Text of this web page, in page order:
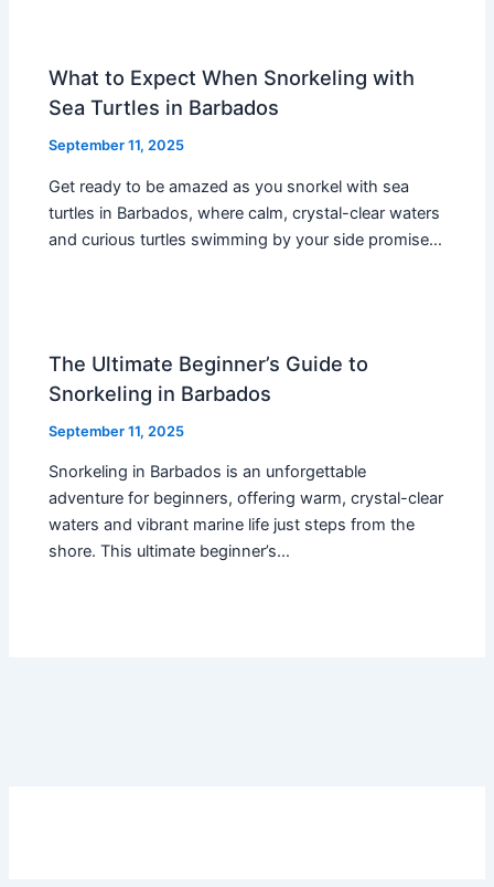
What to Expect When Snorkeling with
Sea Turtles in Barbados
September 11, 2025
Get ready to be amazed as you snorkel with sea
turtles in Barbados, where calm, crystal-clear waters
and curious turtles swimming by your side promise…
The Ultimate Beginner’s Guide to
Snorkeling in Barbados
September 11, 2025
Snorkeling in Barbados is an unforgettable
adventure for beginners, offering warm, crystal-clear
waters and vibrant marine life just steps from the
shore. This ultimate beginner’s…